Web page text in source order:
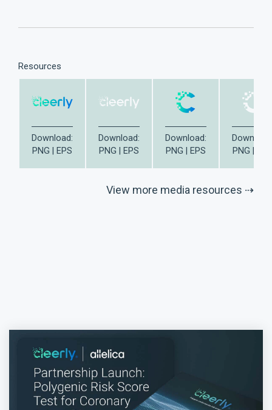
Resources
Download:
PNG | EPS
Download:
PNG | EPS
Download:
PNG | EPS
PNG |
View more media resources ⇢